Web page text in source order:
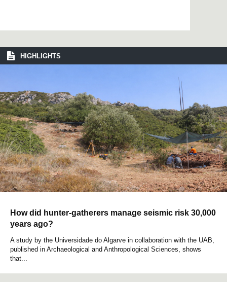
HIGHLIGHTS
How did hunter-gatherers manage seismic risk 30,000
years ago?
A study by the Universidade do Algarve in collaboration with the UAB,
published in Archaeological and Anthropological Sciences, shows
that...